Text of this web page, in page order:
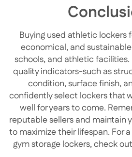
Buying used athletic lockers
economical, and
schools, and athletic facilities.
quality indicators-such as
condition, surface finish,
confidently select lockers that
well for years to come.
reputable sellers and maintain
to maximize their lifespan. For
gym storage lockers, check out